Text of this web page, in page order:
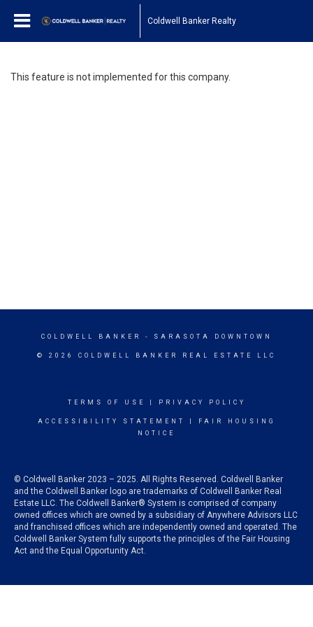
Coldwell Banker Realty
This feature is not implemented for this company.
COLDWELL BANKER - SARASOTA DOWNTOWN
© 2026 COLDWELL BANKER REAL ESTATE LLC
TERMS OF USE PRIVACY POLICY
ACCESSIBILITY STATEMENT
FAIR HOUSING
NOTICE
© Coldwell Banker 2023 – 2025. All Rights Reserved. Coldwell Banker
and the Coldwell Banker logo are trademarks of Coldwell Banker Real
Estate LLC. The Coldwell Banker® System is comprised of company
owned offices which are owned by a subsidiary of Anywhere Advisors LLC
and franchised offices which are independently owned and operated. The
Coldwell Banker System fully supports the principles of the Fair Housing
Act and the Equal Opportunity Act.